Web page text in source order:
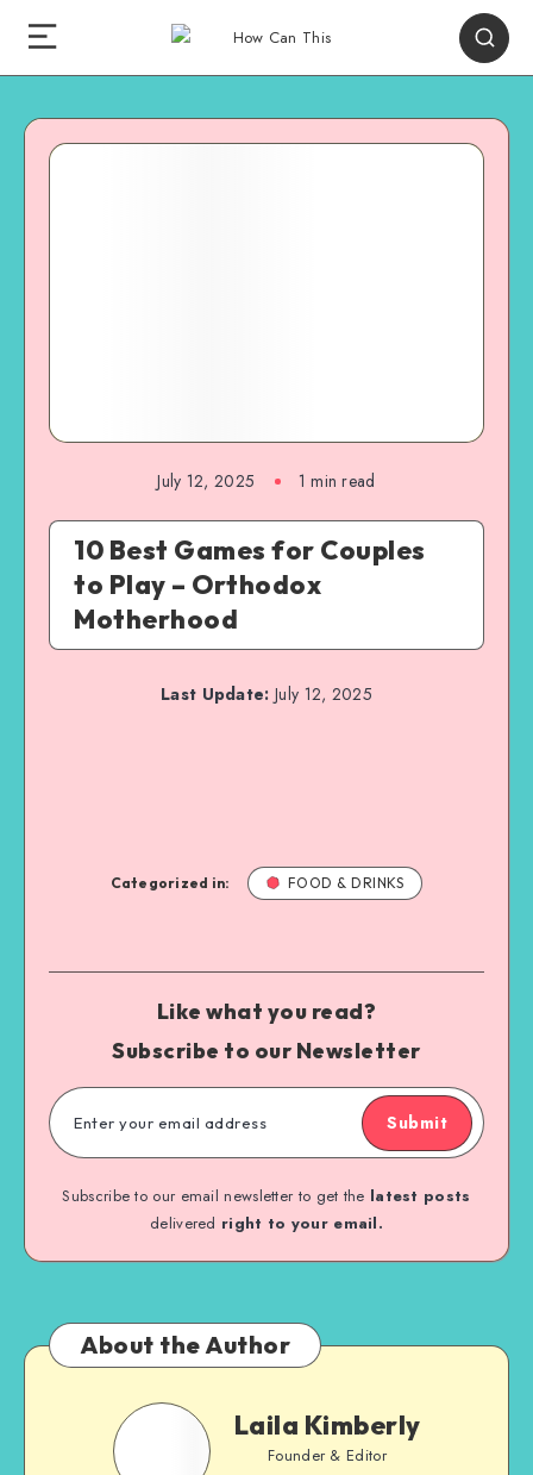
July 12, 2025 1 min read
10 Best Games for Couples
to Play – Orthodox
Motherhood
Last Update: July 12, 2025
Categorized in: FOOD & DRINKS
Like what you read?
Subscribe to our Newsletter
Submit
Subscribe to our email newsletter to get the latest posts
delivered right to your email.
About the Author
Laila Kimberly
Founder & Editor